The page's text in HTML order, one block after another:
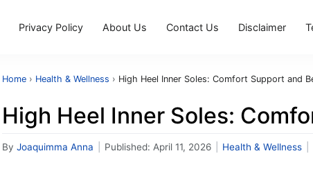
Privacy Policy About Us Contact Us Disclaimer
Home › Health & Wellness › High Heel Inner Soles: Comfort Support and
High Heel Inner Soles:
By Joaquimma Anna Published: April 11, 2026 Health & Wellness